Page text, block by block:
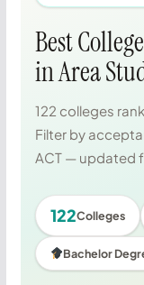
Best
in Area
122 colleges
Filter by
ACT — updated
122Colleges
Bachelor